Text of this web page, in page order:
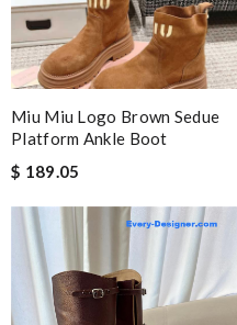
Miu Miu Logo Brown Sedue
Platform Ankle Boot
$ 189.05